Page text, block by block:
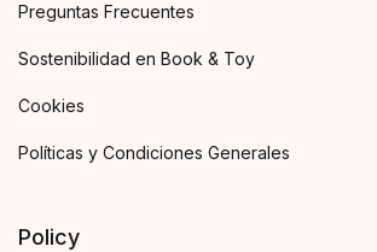
Preguntas Frecuentes
Sostenibilidad en Book & Toy
Cookies
Políticas y Condiciones Generales
Policy